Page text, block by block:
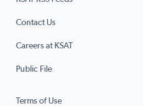
Contact Us
Careers at KSAT
Public File
Terms of Use